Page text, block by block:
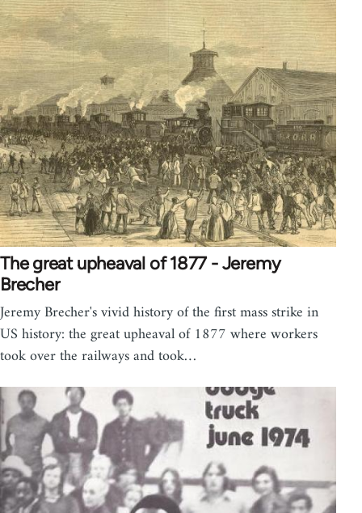
The great upheaval of 1877 - Jeremy
Brecher
Jeremy Brecher's vivid history of the first mass strike in
US history: the great upheaval of 1877 where workers
took over the railways and took…